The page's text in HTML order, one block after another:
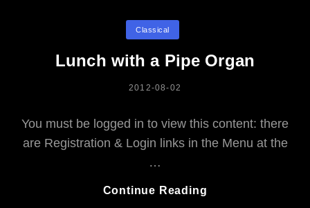
Classical
Lunch with a Pipe Organ
POSTED
2012-08-02
You must be logged in to view this content: there
are Registration & Login links in the Menu at the
…
Continue Reading